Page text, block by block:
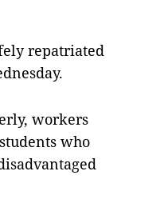
repatriated
workers
who